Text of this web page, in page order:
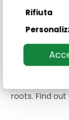
Rifiuta
Where
Our Food &
roots. Find